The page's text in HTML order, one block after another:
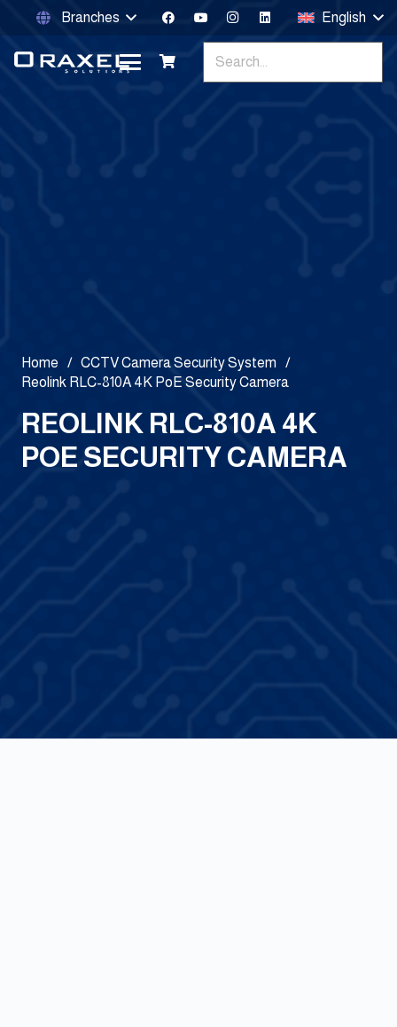
Branches English
Home / CCTV Camera Security System
/
Reolink RLC-810A 4K PoE Security Camera
REOLINK RLC-810A 4K
POE SECURITY CAMERA